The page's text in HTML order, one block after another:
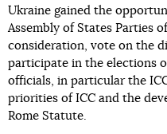
Ukraine gained the
Assembly of States Parties
consideration, vote on the
participate in the elections
officials, in particular the
priorities of ICC and the
Rome Statute.